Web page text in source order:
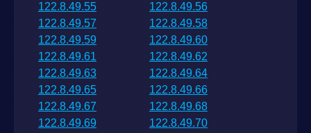
122.8.49.55
122.8.49.56
122.8.49.57
122.8.49.58
122.8.49.59
122.8.49.60
122.8.49.61
122.8.49.62
122.8.49.63
122.8.49.64
122.8.49.65
122.8.49.66
122.8.49.67
122.8.49.68
122.8.49.69
122.8.49.70